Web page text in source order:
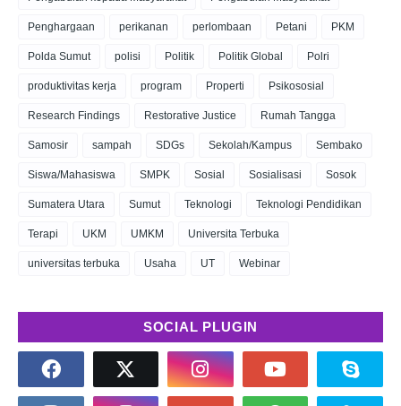
Penghargaan perikanan perlombaan Petani PKM
Polda Sumut polisi Politik Politik Global Polri
produktivitas kerja program Properti Psikososial
Research Findings Restorative Justice Rumah Tangga
Samosir sampah SDGs Sekolah/Kampus Sembako
Siswa/Mahasiswa SMPK Sosial Sosialisasi Sosok
Sumatera Utara Sumut Teknologi Teknologi Pendidikan
Terapi UKM UMKM Universita Terbuka
universitas terbuka Usaha UT Webinar
SOCIAL PLUGIN